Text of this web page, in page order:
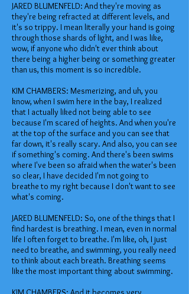
JARED BLUMENFELD: And they're moving as
they're being refracted at different levels, and
it's so trippy. I mean literally your hand is going
through those shards of light, and I was like,
wow, if anyone who didn't ever think about
there being a higher being or something greater
than us, this moment is so incredible.
KIM CHAMBERS: Mesmerizing, and uh, you
know, when I swim here in the bay, I realized
that I actually liked not being able to see
because I'm scared of heights. And when you're
at the top of the surface and you can see that
far down, it's really scary. And also, you can see
if something's coming. And there's been swims
where I've been so afraid when the water's been
so clear, I have decided I'm not going to
breathe to my right because I don't want to see
what's coming.
JARED BLUMENFELD: So, one of the things that I
find hardest is breathing. I mean, even in normal
life I often forget to breathe. I'm like, oh, I just
need to breathe, and swimming, you really need
to think about each breath. Breathing seems
like the most important thing about swimming.